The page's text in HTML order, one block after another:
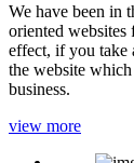
We have been in
oriented websites
effect, if you take
the website
business.
view more